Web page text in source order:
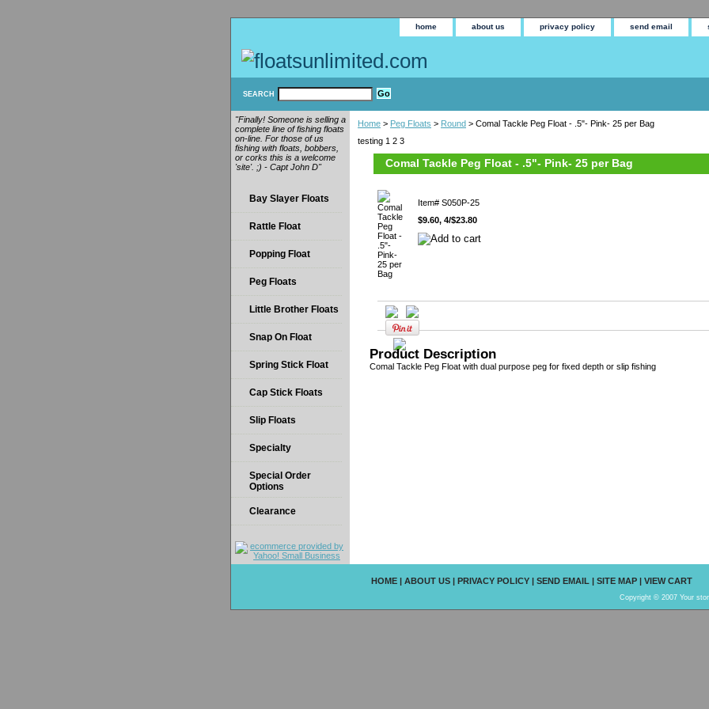
home about us privacy policy send email
SEARCH
Home > Peg Floats > Round > Comal Tackle Peg Float - .5"- Pink- 25 per Bag
testing 1 2 3
Comal Tackle Peg Float - .5"- Pink- 25 per Bag
Item# S050P-25
$9.60, 4/$23.80
Product Description
Comal Tackle Peg Float with dual purpose peg for fixed depth or slip fishing
"Finally! Someone is selling a
complete line of fishing floats
on-line. For those of us
fishing with floats, bobbers,
or corks this is a welcome
'site'. ;) - Capt John D"
Bay Slayer Floats
Rattle Float
Popping Float
Peg Floats
Little Brother Floats
Snap On Float
Spring Stick Float
Cap Stick Floats
Slip Floats
Specialty
Special Order
Options
Clearance
HOME | ABOUT US | PRIVACY POLICY | SEND EMAIL | SITE MAP | VIEW CART
Copyright © 2007 Your